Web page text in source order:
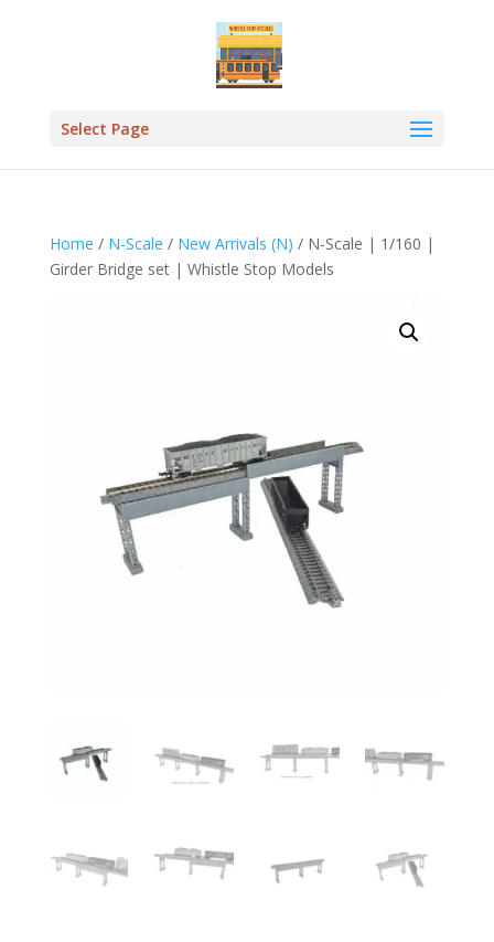
Select Page
Home / N-Scale / New Arrivals (N) / N-Scale | 1/160 |
Girder Bridge set | Whistle Stop Models